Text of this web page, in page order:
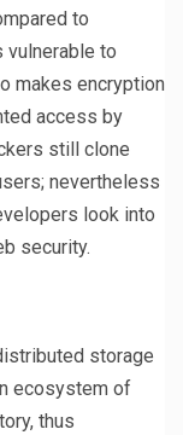
to
vulnerable to
makes encryption
access by
still clone
nevertheless
look into
security.
storage
ecosystem of
thus